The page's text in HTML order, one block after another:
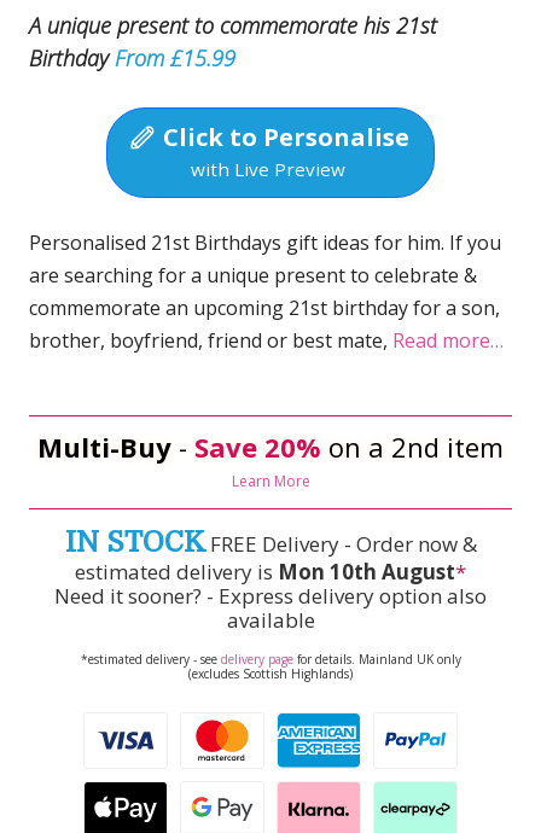
A unique present to commemorate his 21st
BirthdayFrom £15.99
Click to Personalise
with Live Preview
Personalised 21st Birthdays gift ideas for him. If you
are searching for a unique present to celebrate &
commemorate an upcoming 21st birthday for a son,
brother, boyfriend, friend or best mate, Read more…
Multi-Buy - Save 20% on a 2nd item
Learn More
IN STOCKFREE Delivery - Order now &
estimated delivery is Mon 10th August*
Need it sooner? - Express delivery option also
available
*estimated delivery - see delivery pagefor details. Mainland UK only
(excludes Scottish Highlands)